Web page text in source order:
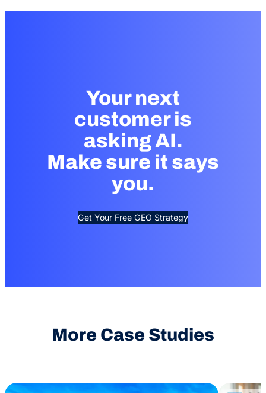
Your next
customer is
asking AI.
Make sure it says
you.
Get Your Free GEO Strategy
More Case Studies